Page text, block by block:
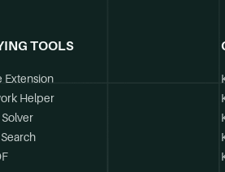
TOOLS
Extension
Helper